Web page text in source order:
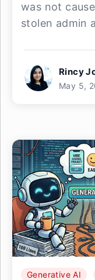
was not
stolen admin
Rincy
May 5,
Generative AI